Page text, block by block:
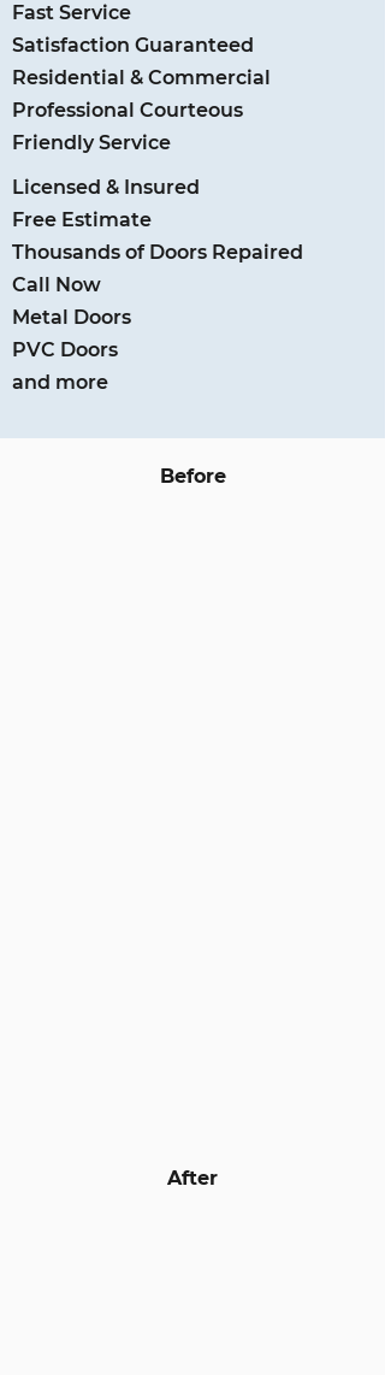
Fast Service
Satisfaction Guaranteed
Residential & Commercial
Professional Courteous
Friendly Service
Licensed & Insured
Free Estimate
Thousands of Doors Repaired
Call Now
Metal Doors
PVC Doors
and more
Before
After